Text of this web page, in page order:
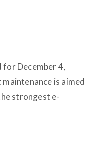
December 4,
is aimed
strongest e-